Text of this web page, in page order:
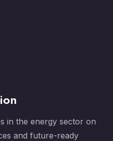
in the energy sector on
and future-ready